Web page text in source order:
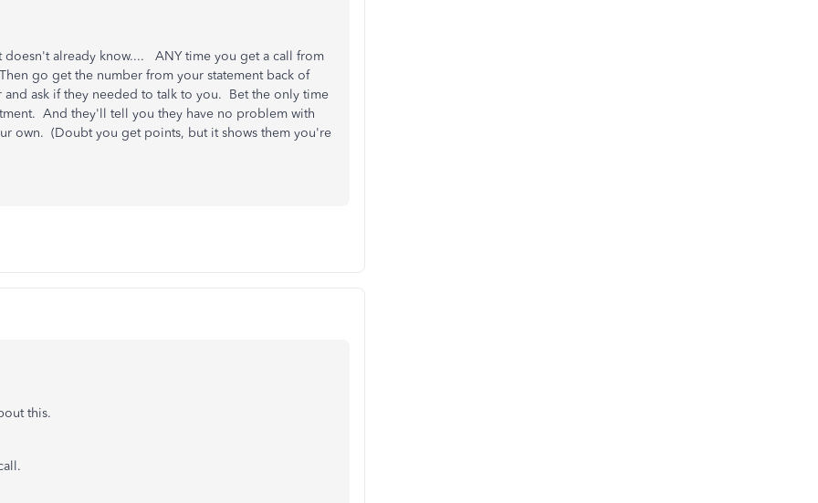
already know.... ANY time you get a call from
go get the number from your statement back of
and ask if they needed to talk to you. Bet the only time
And they'll tell you they have no problem with
own. (Doubt you get points, but it shows them you're
this.